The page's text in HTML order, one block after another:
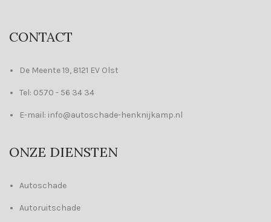
CONTACT
De Meente 19, 8121 EV Olst
Tel: 0570 - 56 34 34
E-mail: info@autoschade-henknijkamp.nl
ONZE DIENSTEN
Autoschade
Autoruitschade